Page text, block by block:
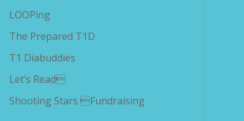
LOOPing
The Prepared T1D
T1 Diabuddies
Let’s Read
Shooting Stars Fundraising